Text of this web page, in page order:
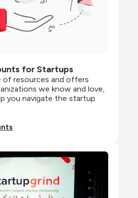
for Startups
of resources and offers
we know and love,
you navigate the startup